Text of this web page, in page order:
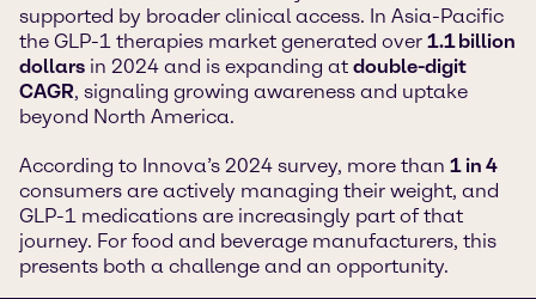
supported by broader clinical access. In Asia-Pacific
the GLP-1 therapies market generated over 1.1 billion
dollars in 2024 and is expanding at double-digit
CAGR, signaling growing awareness and uptake
beyond North America.
According to Innova’s 2024 survey, more than 1 in 4
consumers are actively managing their weight, and
GLP-1 medications are increasingly part of that
journey. For food and beverage manufacturers, this
presents both a challenge and an opportunity.